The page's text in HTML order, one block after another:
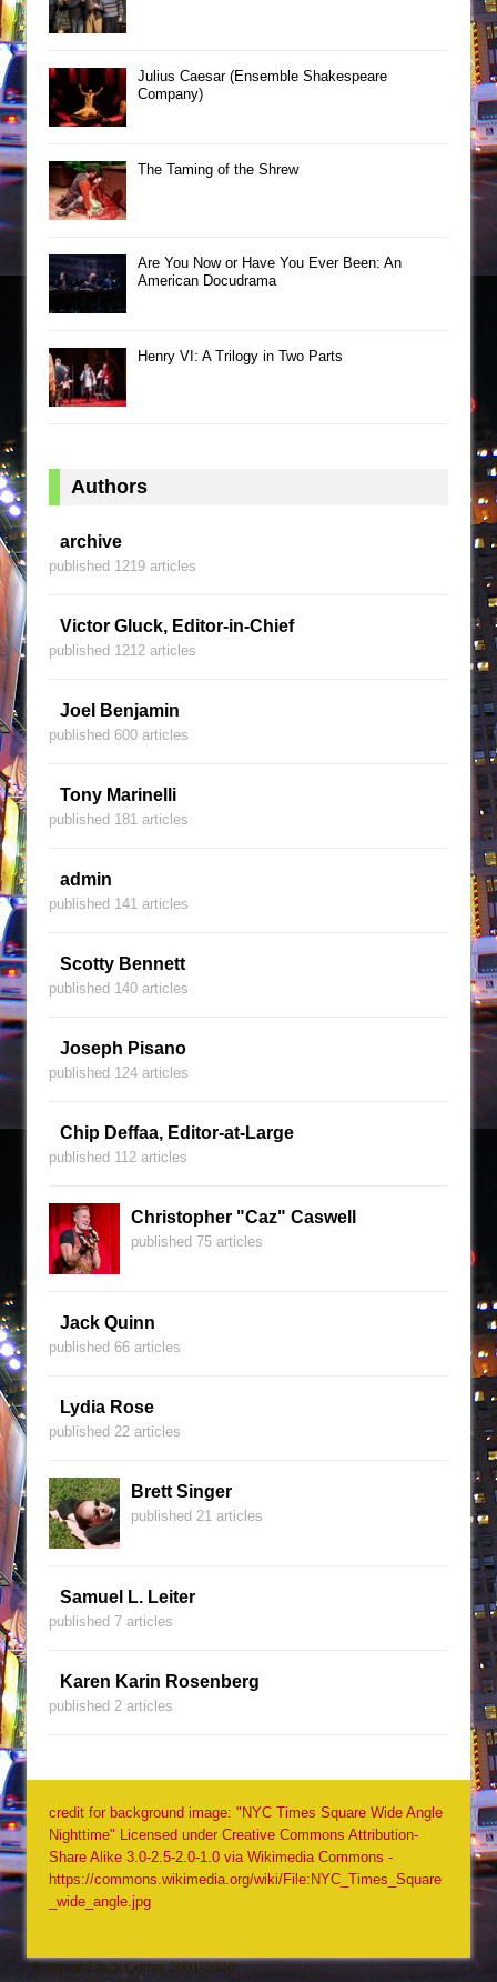
Julius Caesar (Ensemble Shakespeare
Company)
The Taming of the Shrew
Are You Now or Have You Ever Been: An
American Docudrama
Henry VI: A Trilogy in Two Parts
Authors
archive
published 1219 articles
Victor Gluck, Editor-in-Chief
published 1212 articles
Joel Benjamin
published 600 articles
Tony Marinelli
published 181 articles
admin
published 141 articles
Scotty Bennett
published 140 articles
Joseph Pisano
published 124 articles
Chip Deffaa, Editor-at-Large
published 112 articles
Christopher "Caz" Caswell
published 75 articles
Jack Quinn
published 66 articles
Lydia Rose
published 22 articles
Brett Singer
published 21 articles
Samuel L. Leiter
published 7 articles
Karen Karin Rosenberg
published 2 articles
credit for background image: "NYC Times Square Wide Angle
Nighttime" Licensed under Creative Commons Attribution-
Share Alike 3.0-2.5-2.0-1.0 via Wikimedia Commons -
https://commons.wikimedia.org/wiki/File:NYC_Times_Square
_wide_angle.jpg
Copyright Jack Quinn, 2001-2026